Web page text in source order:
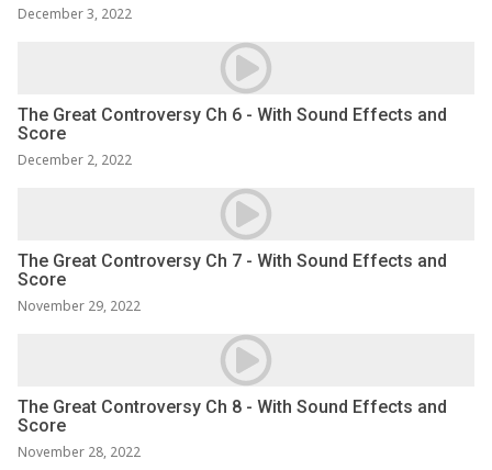
December 3, 2022
The Great Controversy Ch 6 - With Sound Effects and
Score
December 2, 2022
The Great Controversy Ch 7 - With Sound Effects and
Score
November 29, 2022
The Great Controversy Ch 8 - With Sound Effects and
Score
November 28, 2022